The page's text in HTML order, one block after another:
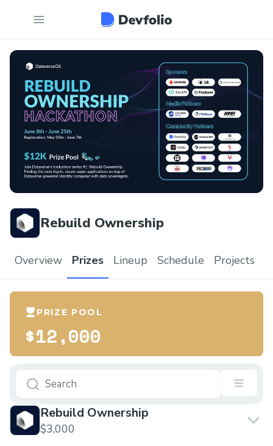
Rebuild Ownership
Overview Prizes Lineup Schedule Projects
PRIZE POOL
$12,000
Rebuild Ownership
$3,000